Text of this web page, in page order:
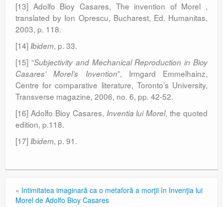
[13] Adolfo Bioy Casares, The invention of Morel ,
translated by Ion Oprescu, Bucharest, Ed. Humanitas,
2003, p. 118.
[14] Ibidem, p. 33.
[15] “Subjectivity and Mechanical Reproduction in Bioy
Casares’ Morel’s Invention”, Irmgard Emmelhainz,
Centre for comparative literature, Toronto’s University,
Transverse magazine, 2006, no. 6, pp. 42-52.
[16] Adolfo Bioy Casares, Inventia lui Morel, the quoted
edition, p.118.
[17] Ibidem, p. 91.
« Intimitatea imaginară ca o metaforă a morţii în Invenţia lui
Morel de Adolfo Bioy Casares